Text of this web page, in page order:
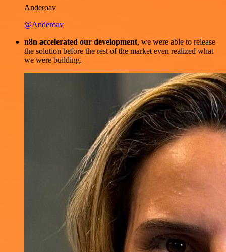
Anderoav
@Anderoav
n8n accelerated our development, we were able to release
the solution before the rest of the market even realized what
we were building.